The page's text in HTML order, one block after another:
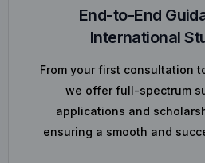
End-to-End
International
From your first consultation
we offer full-spectrum
applications and
ensuring a smooth and